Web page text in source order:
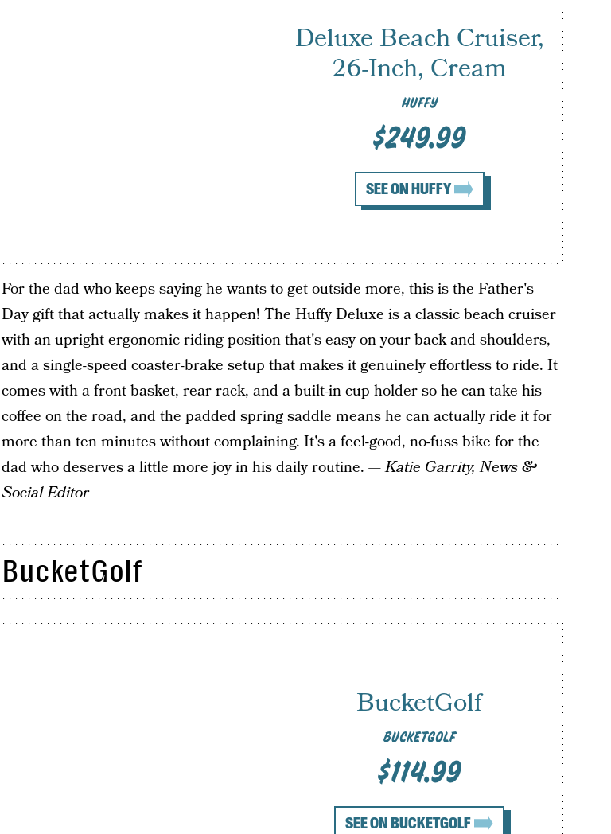
HUFFY
Deluxe Beach Cruiser,
26-Inch, Cream
$249.99
SEE ON HUFFY
For the dad who keeps saying he wants to get outside more, this is the Father's
Day gift that actually makes it happen! The Huffy Deluxe is a classic beach cruiser
with an upright ergonomic riding position that's easy on your back and shoulders,
and a single-speed coaster-brake setup that makes it genuinely effortless to ride. It
comes with a front basket, rear rack, and a built-in cup holder so he can take his
coffee on the road, and the padded spring saddle means he can actually ride it for
more than ten minutes without complaining. It's a feel-good, no-fuss bike for the
dad who deserves a little more joy in his daily routine. —Katie Garrity, News &
Social Editor
BucketGolf
BUCKETGOLF
BucketGolf
$114.99
SEE ON BUCKETGOLF